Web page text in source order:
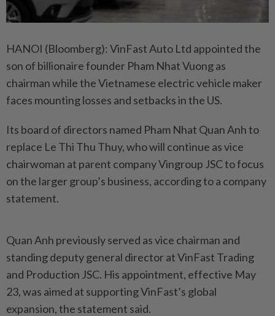
HANOI (Bloomberg): VinFast Auto Ltd appointed the
son of billionaire founder Pham Nhat Vuong as
chairman while the Vietnamese electric vehicle maker
faces mounting losses and setbacks in the US.
Its board of directors named Pham Nhat Quan Anh to
replace Le Thi Thu Thuy, who will continue as vice
chairwoman at parent company Vingroup JSC to focus
on the larger group’s business, according to a company
statement.
Quan Anh previously served as vice chairman and
standing deputy general director at VinFast Trading
and Production JSC. His appointment, effective May
23, was aimed at supporting VinFast’s global
expansion, the statement said.